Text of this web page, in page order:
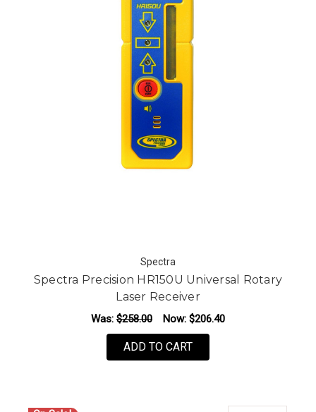
Spectra
Spectra Precision HR150U Universal Rotary
Laser Receiver
Was: $258.00 Now: $206.40
ADD TO CART